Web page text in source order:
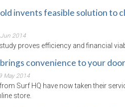
invents feasible solution to
2014
proves efficiency and financial
convenience to your
May 2014
Surf HQ have now taken their
store.